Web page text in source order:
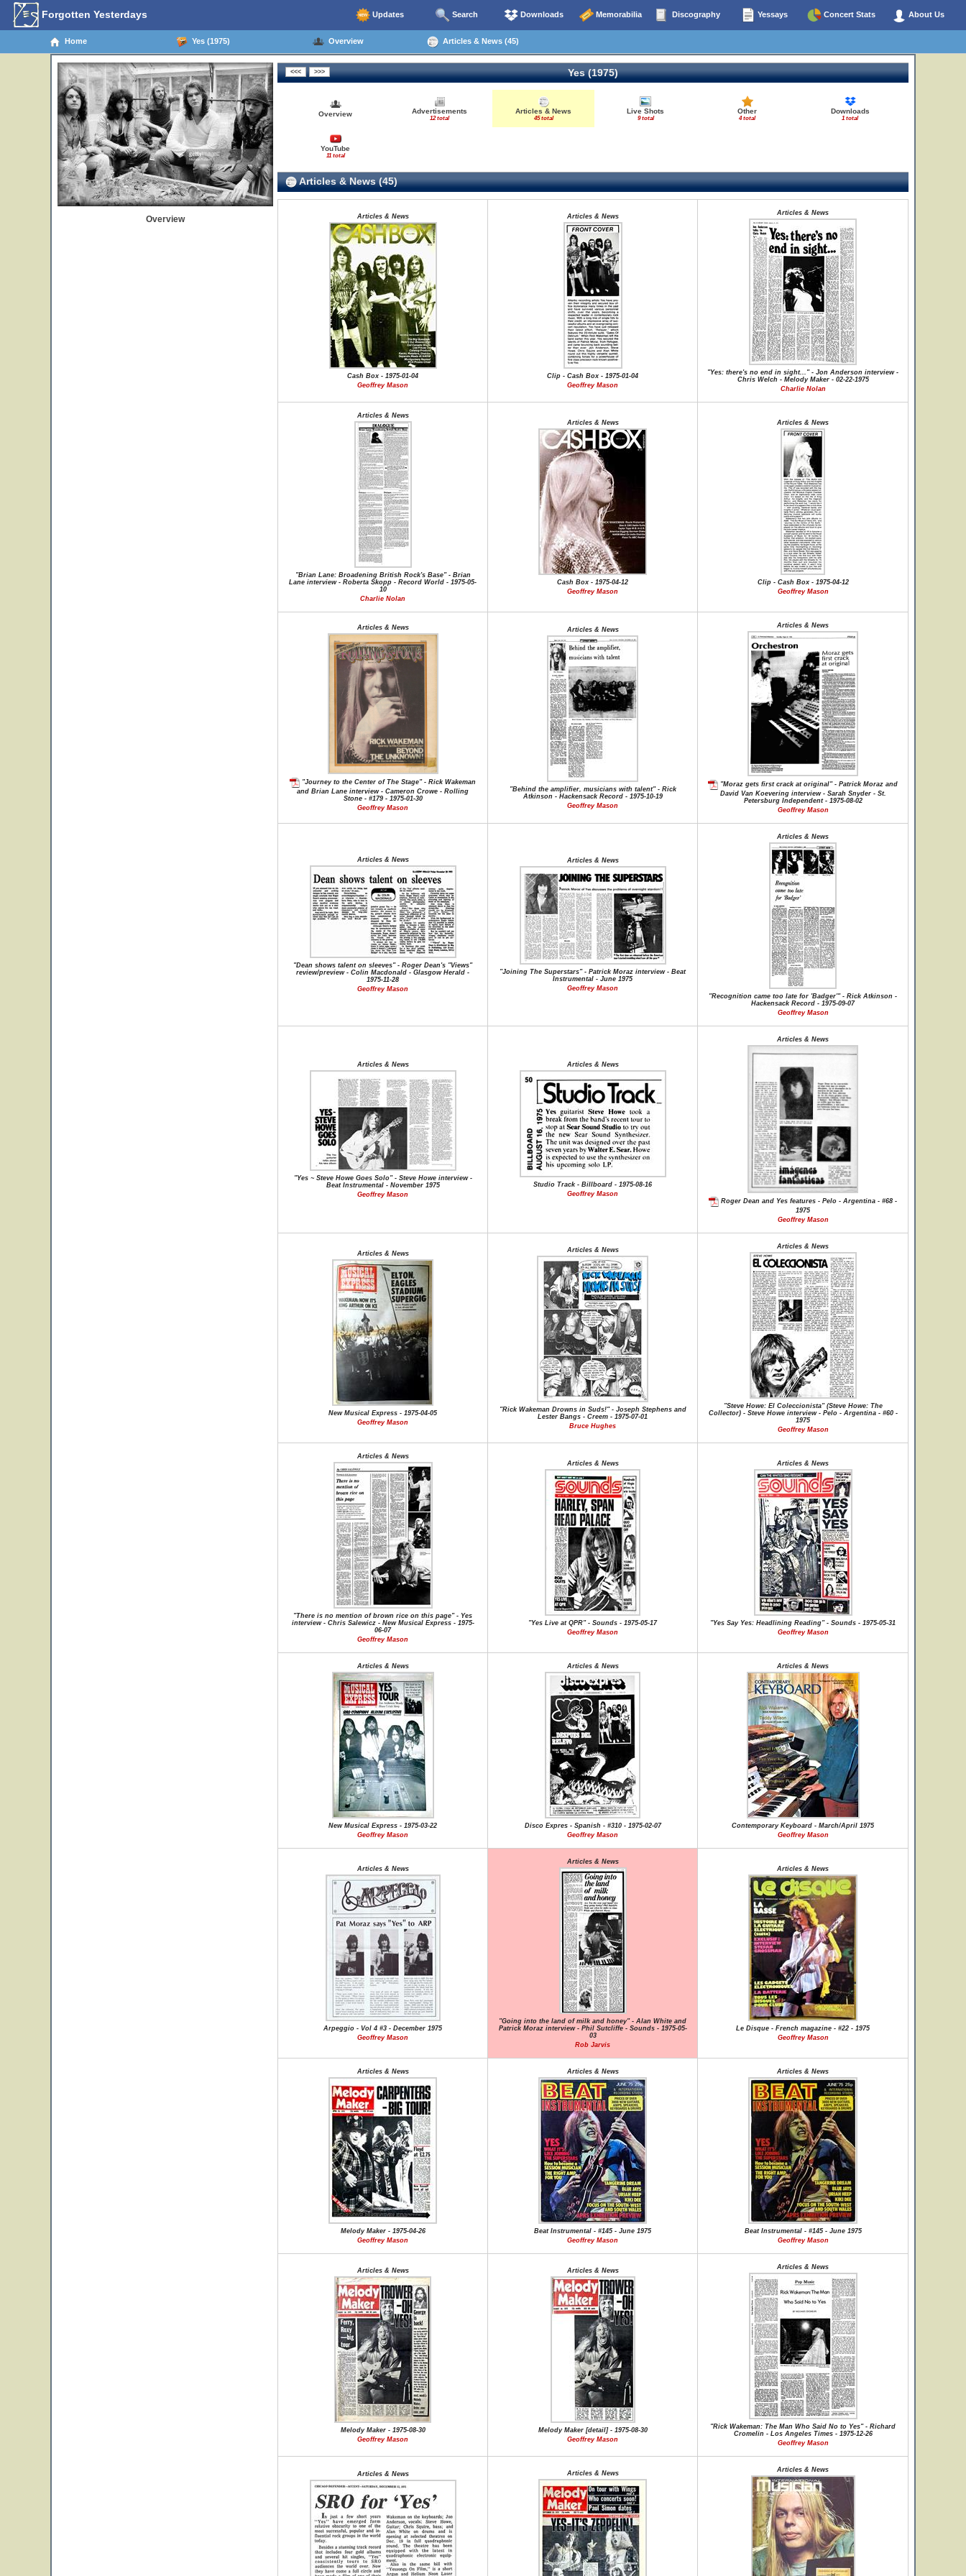
Forgotten Yesterdays Updates Search Downloads Memorabilia Discography Yessays Concert Stats About Us
Home Yes (1975) Overview Articles & News (45)
Overview
Yes (1975)
Overview Advertisements
12 total
Articles & News
45 total
Live Shots
9 total
Other
4 total
Downloads
1 total
YouTube
11 total
Articles & News (45)
Articles & News
Cash Box - 1975-01-04
Geoffrey Mason
Articles & News
Clip - Cash Box - 1975-01-04
Geoffrey Mason
Articles & News
"Yes: there's no end in sight..." - Jon Anderson interview -
Chris Welch - Melody Maker - 02-22-1975
Charlie Nolan
Articles & News
"Brian Lane: Broadening British Rock's Base" - Brian
Lane interview - Roberta Skopp - Record World - 1975-05-
10
Charlie Nolan
Articles & News
Cash Box - 1975-04-12
Geoffrey Mason
Articles & News
Clip - Cash Box - 1975-04-12
Geoffrey Mason
Articles & News
"Journey to the Center of The Stage" - Rick Wakeman
and Brian Lane interview - Cameron Crowe - Rolling
Stone - #179 - 1975-01-30
Geoffrey Mason
Articles & News
"Behind the amplifier, musicians with talent" - Rick
Atkinson - Hackensack Record - 1975-10-19
Geoffrey Mason
Articles & News
"Moraz gets first crack at original" - Patrick Moraz and
David Van Koevering interview - Sarah Snyder - St.
Petersburg Independent - 1975-08-02
Geoffrey Mason
Articles & News
"Dean shows talent on sleeves" - Roger Dean's "Views"
review/preview - Colin Macdonald - Glasgow Herald -
1975-11-28
Geoffrey Mason
Articles & News
"Joining The Superstars" - Patrick Moraz interview - Beat
Instrumental - June 1975
Geoffrey Mason
Articles & News
"Recognition came too late for 'Badger'" - Rick Atkinson -
Hackensack Record - 1975-09-07
Geoffrey Mason
Articles & News
"Yes ~ Steve Howe Goes Solo" - Steve Howe interview -
Beat Instrumental - November 1975
Geoffrey Mason
Articles & News
Studio Track - Billboard - 1975-08-16
Geoffrey Mason
Articles & News
Roger Dean and Yes features - Pelo - Argentina - #68 -
1975
Geoffrey Mason
Articles & News
New Musical Express - 1975-04-05
Geoffrey Mason
Articles & News
"Rick Wakeman Drowns in Suds!" - Joseph Stephens and
Lester Bangs - Creem - 1975-07-01
Bruce Hughes
Articles & News
"Steve Howe: El Coleccionista" (Steve Howe: The
Collector) - Steve Howe interview - Pelo - Argentina - #60 -
1975
Geoffrey Mason
Articles & News
"There is no mention of brown rice on this page" - Yes
interview - Chris Salewicz - New Musical Express - 1975-
06-07
Geoffrey Mason
Articles & News
"Yes Live at QPR" - Sounds - 1975-05-17
Geoffrey Mason
Articles & News
"Yes Say Yes: Headlining Reading" - Sounds - 1975-05-31
Geoffrey Mason
Articles & News
New Musical Express - 1975-03-22
Geoffrey Mason
Articles & News
Disco Expres - Spanish - #310 - 1975-02-07
Geoffrey Mason
Articles & News
Contemporary Keyboard - March/April 1975
Geoffrey Mason
Articles & News
Arpeggio - Vol 4 #3 - December 1975
Geoffrey Mason
Articles & News
"Going into the land of milk and honey" - Alan White and
Patrick Moraz interview - Phil Sutcliffe - Sounds - 1975-05-
03
Rob Jarvis
Articles & News
Le Disque - French magazine - #22 - 1975
Geoffrey Mason
Articles & News
Melody Maker - 1975-04-26
Geoffrey Mason
Articles & News
Beat Instrumental - #145 - June 1975
Geoffrey Mason
Articles & News
Beat Instrumental - #145 - June 1975
Geoffrey Mason
Articles & News
Melody Maker - 1975-08-30
Geoffrey Mason
Articles & News
Melody Maker [detail] - 1975-08-30
Geoffrey Mason
Articles & News
"Rick Wakeman: The Man Who Said No to Yes" - Richard
Cromelin - Los Angeles Times - 1975-12-26
Geoffrey Mason
Articles & News Articles & News Articles & News